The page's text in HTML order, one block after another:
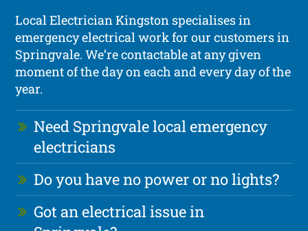
Local Electrician Kingston specialises in
emergency electrical work for our customers in
Springvale. We’re contactable at any given
moment of the day on each and every day of the
year.
Need Springvale local emergency
electricians
Do you have no power or no lights?
Got an electrical issue in